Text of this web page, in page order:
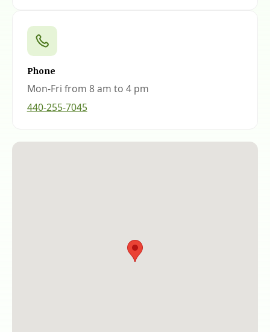
Phone
Mon-Fri from 8 am to 4 pm
440-255-7045